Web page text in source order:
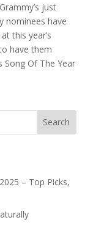
just
nominees have
this year’s
have them
Of The Year
Search
– Top Picks,